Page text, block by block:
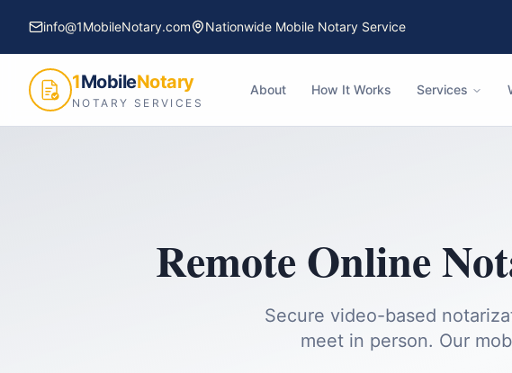
info@1MobileNotary.com Nationwide Mobile Notary Service
1MobileNotary
NOTARY SERVICES
About How It Works Services
Remote Online
Secure video-based
meet in person. Our